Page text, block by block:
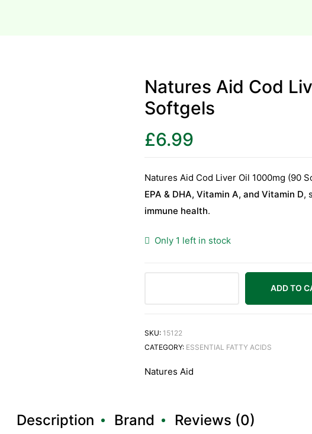
Natures Aid Cod
Softgels
£6.99
Natures Aid Cod Liver Oil 1000mg (90
EPA & DHA, Vitamin A, and Vitamin D,
immune health.
Only 1 left in stock
ADD TO
SKU: 15122
CATEGORY: ESSENTIAL FATTY ACIDS
Natures Aid
Description Brand Reviews (0)